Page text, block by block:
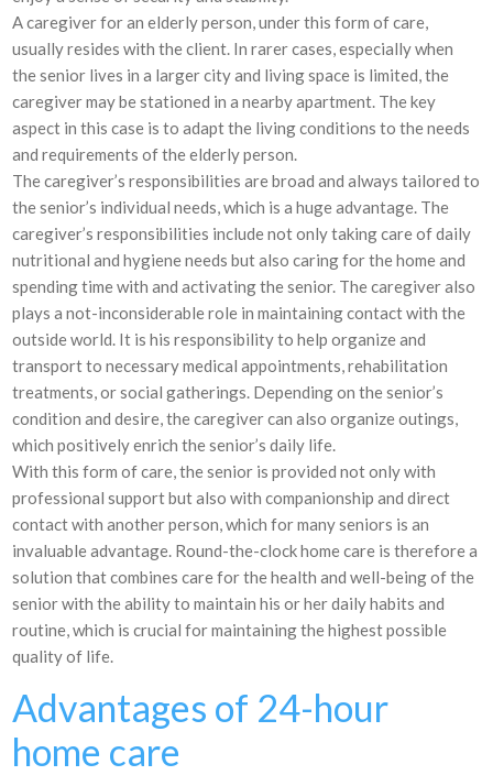
A caregiver for an elderly person, under this form of care,
usually resides with the client. In rarer cases, especially when
the senior lives in a larger city and living space is limited, the
caregiver may be stationed in a nearby apartment. The key
aspect in this case is to adapt the living conditions to the needs
and requirements of the elderly person.
The caregiver’s responsibilities are broad and always tailored to
the senior’s individual needs, which is a huge advantage. The
caregiver’s responsibilities include not only taking care of daily
nutritional and hygiene needs but also caring for the home and
spending time with and activating the senior. The caregiver also
plays a not-inconsiderable role in maintaining contact with the
outside world. It is his responsibility to help organize and
transport to necessary medical appointments, rehabilitation
treatments, or social gatherings. Depending on the senior’s
condition and desire, the caregiver can also organize outings,
which positively enrich the senior’s daily life.
With this form of care, the senior is provided not only with
professional support but also with companionship and direct
contact with another person, which for many seniors is an
invaluable advantage. Round-the-clock home care is therefore a
solution that combines care for the health and well-being of the
senior with the ability to maintain his or her daily habits and
routine, which is crucial for maintaining the highest possible
quality of life.
Advantages of 24-hour
home care